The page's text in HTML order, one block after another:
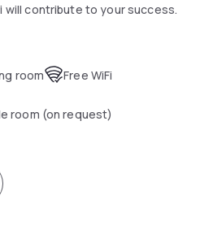
will contribute to your success.
room
Free WiFi
room (on request)